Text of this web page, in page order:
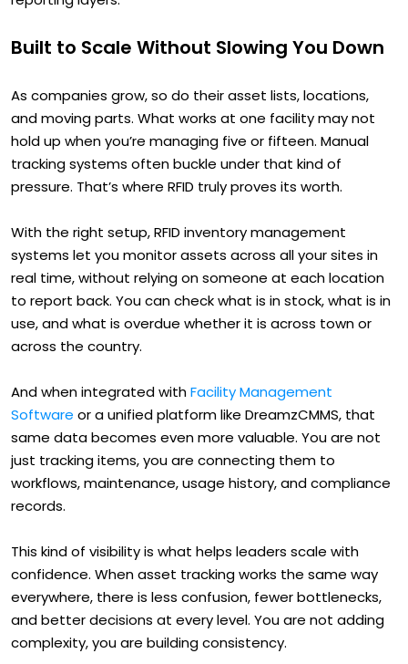
Built to Scale Without Slowing You Down
As companies grow, so do their asset lists, locations,
and moving parts. What works at one facility may not
hold up when you’re managing five or fifteen. Manual
tracking systems often buckle under that kind of
pressure. That’s where RFID truly proves its worth.
With the right setup, RFID inventory management
systems let you monitor assets across all your sites in
real time, without relying on someone at each location
to report back. You can check what is in stock, what is in
use, and what is overdue whether it is across town or
across the country.
And when integrated withFacility Management
Software or a unified platform like DreamzCMMS, that
same data becomes even more valuable. You are not
just tracking items, you are connecting them to
workflows, maintenance, usage history, and compliance
records.
This kind of visibility is what helps leaders scale with
confidence. When asset tracking works the same way
everywhere, there is less confusion, fewer bottlenecks,
and better decisions at every level. You are not adding
complexity, you are building consistency.